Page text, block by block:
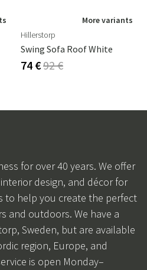
More variants
Hillerstorp
Swing Sofa Roof White
74 €92 €
for over 40 years. We offer
design, and décor for
to help you create the perfect
and outdoors. We have a
Sweden, but are available
region, Europe, and
is open Monday–